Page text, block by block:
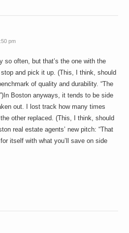
pm
so often, but that’s the one with the
and pick it up. (This, I think, should
of quality and durability. “The
Boston anyways, it tends to be side
out. I lost track how many times
the other replaced. (This, I think, should
real estate agents’ new pitch: “That
itself with what you’ll save on side